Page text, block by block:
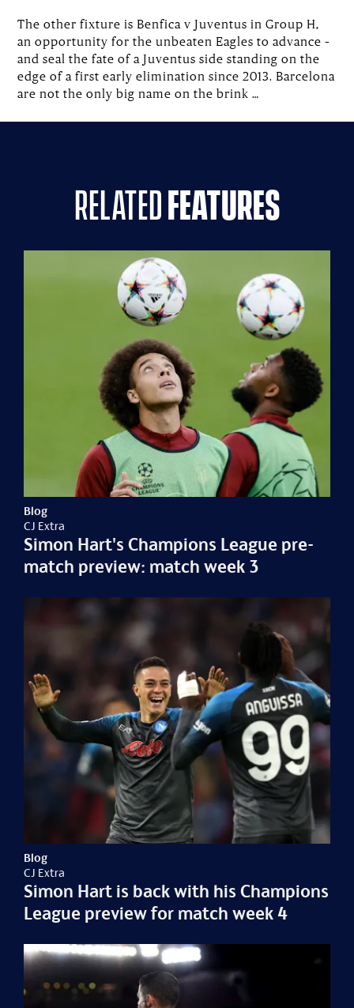
The other fixture is Benfica v Juventus in Group H,
an opportunity for the unbeaten Eagles to advance –
and seal the fate of a Juventus side standing on the
edge of a first early elimination since 2013. Barcelona
are not the only big name on the brink …
relatedfeatures
Blog
CJ Extra
Simon Hart's Champions League pre-
match preview: match week 3
Blog
CJ Extra
Simon Hart is back with his Champions
League preview for match week 4